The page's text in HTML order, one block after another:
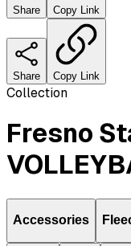
Share Copy Link
Share Copy Link
Collection
Fresno
Accessories